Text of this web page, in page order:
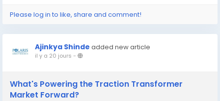
Please log in to like, share and comment!
Ajinkya Shinde added new article
il y a 20 jours -
What's Powering the Traction Transformer
Market Forward?